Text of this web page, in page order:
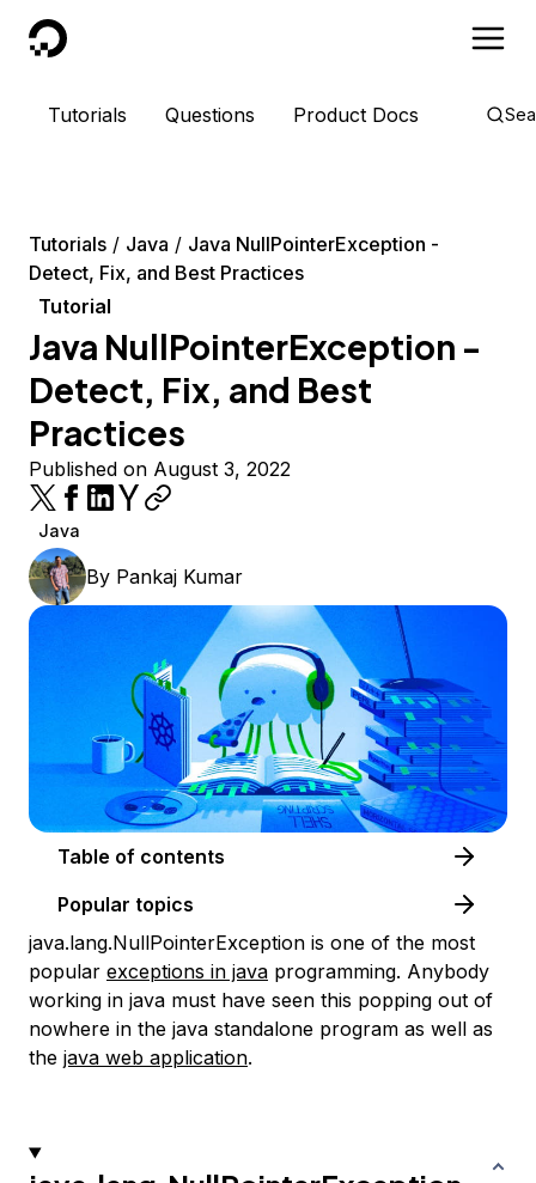
DigitalOcean
Tutorials Questions Product Docs
Tutorials Java
Java NullPointerException -
Detect, Fix, and Best Practices
Tutorial
Java NullPointerException -
Detect, Fix, and Best
Practices
Published on August 3, 2022
Java
By Pankaj Kumar
Table of contents
Popular topics
java.lang.NullPointerException is one of the most
popular exceptions in java programming. Anybody
working in java must have seen this popping out of
nowhere in the java standalone program as well as
the java web application.